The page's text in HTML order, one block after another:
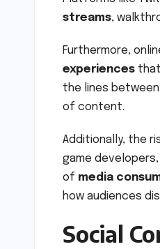
streams,
Furthermore,
experiences
the lines
of content.
Additionally, the
game
of media
how audiences
Social